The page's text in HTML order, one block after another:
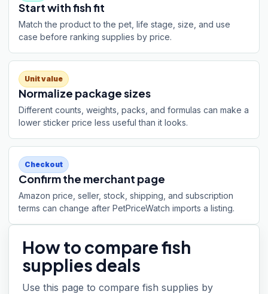
Start with fish fit
Match the product to the pet, life stage, size, and use
case before ranking supplies by price.
Unit value
Normalize package sizes
Different counts, weights, packs, and formulas can make a
lower sticker price less useful than it looks.
Checkout
Confirm the merchant page
Amazon price, seller, stock, shipping, and subscription
terms can change after PetPriceWatch imports a listing.
How to comparefish
supplies deals
Use this page to compare fish supplies by